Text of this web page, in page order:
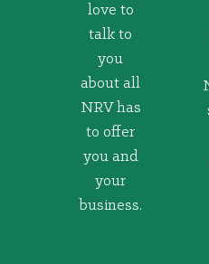
love to
talk to
you
about all
NRV has
to offer
you and
your
business.